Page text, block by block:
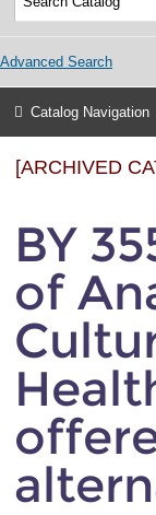
Advanced Search
Catalog Navigation
[ARCHIVED
BY
of